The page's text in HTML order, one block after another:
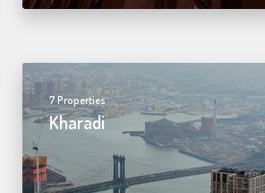
7 Properties
Kharadi